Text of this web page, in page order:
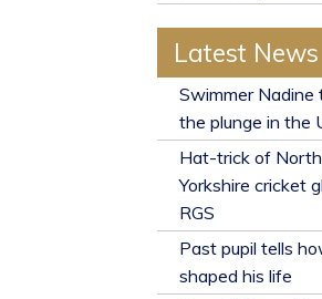
Latest News
​Swimmer Nadine
the plunge in the
Hat-trick of North
Yorkshire cricket
RGS
Past pupil tells
shaped his life